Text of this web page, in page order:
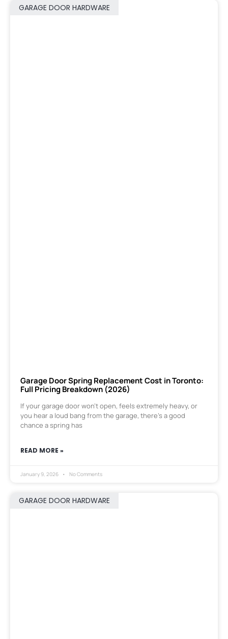
GARAGE DOOR HARDWARE
Garage Door Spring Replacement Cost in Toronto:
Full Pricing Breakdown (2026)
If your garage door won’t open, feels extremely heavy, or
you hear a loud bang from the garage, there’s a good
chance a spring has
READ MORE »
January 9, 2026 No Comments
GARAGE DOOR HARDWARE